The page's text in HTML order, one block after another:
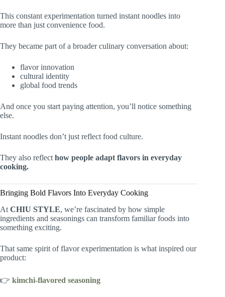
This constant experimentation turned instant noodles into
more than just convenience food.
They became part of a broader culinary conversation about:
flavor innovation
cultural identity
global food trends
And once you start paying attention, you’ll notice something
else.
Instant noodles don’t just reflect food culture.
They also reflect how people adapt flavors in everyday
cooking.
Bringing Bold Flavors Into Everyday Cooking
At CHIU STYLE, we’re fascinated by how simple
ingredients and seasonings can transform familiar foods into
something exciting.
That same spirit of flavor experimentation is what inspired our
product:
👉 kimchi-flavored seasoning